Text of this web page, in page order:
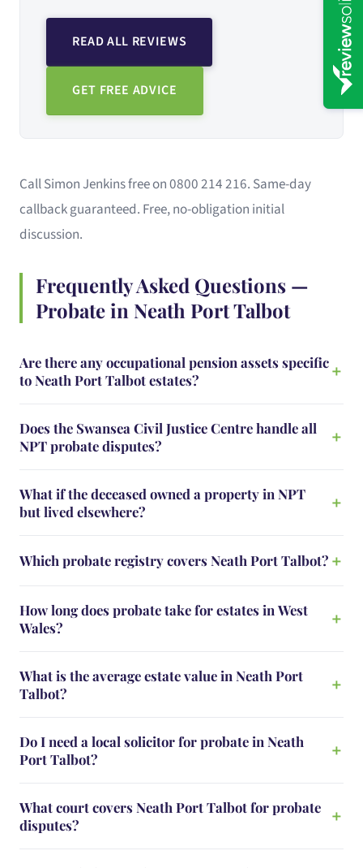
READ ALL REVIEWS
GET FREE ADVICE
Call Simon Jenkins free on 0800 214 216. Same-day
callback guaranteed. Free, no-obligation initial
discussion.
Frequently Asked Questions —
Probate in Neath Port Talbot
Are there any occupational pension assets specific
to Neath Port Talbot estates?
Does the Swansea Civil Justice Centre handle all
NPT probate disputes?
What if the deceased owned a property in NPT
but lived elsewhere?
Which probate registry covers Neath Port Talbot?
How long does probate take for estates in West
Wales?
What is the average estate value in Neath Port
Talbot?
Do I need a local solicitor for probate in Neath
Port Talbot?
What court covers Neath Port Talbot for probate
disputes?